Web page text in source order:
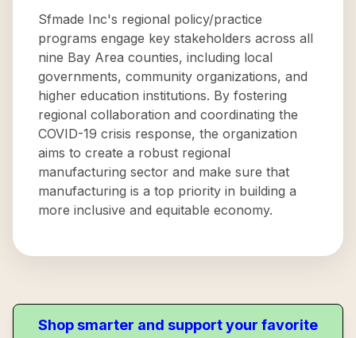
Sfmade Inc's regional policy/practice
programs engage key stakeholders across all
nine Bay Area counties, including local
governments, community organizations, and
higher education institutions. By fostering
regional collaboration and coordinating the
COVID-19 crisis response, the organization
aims to create a robust regional
manufacturing sector and make sure that
manufacturing is a top priority in building a
more inclusive and equitable economy.
Shop smarter and support your favorite